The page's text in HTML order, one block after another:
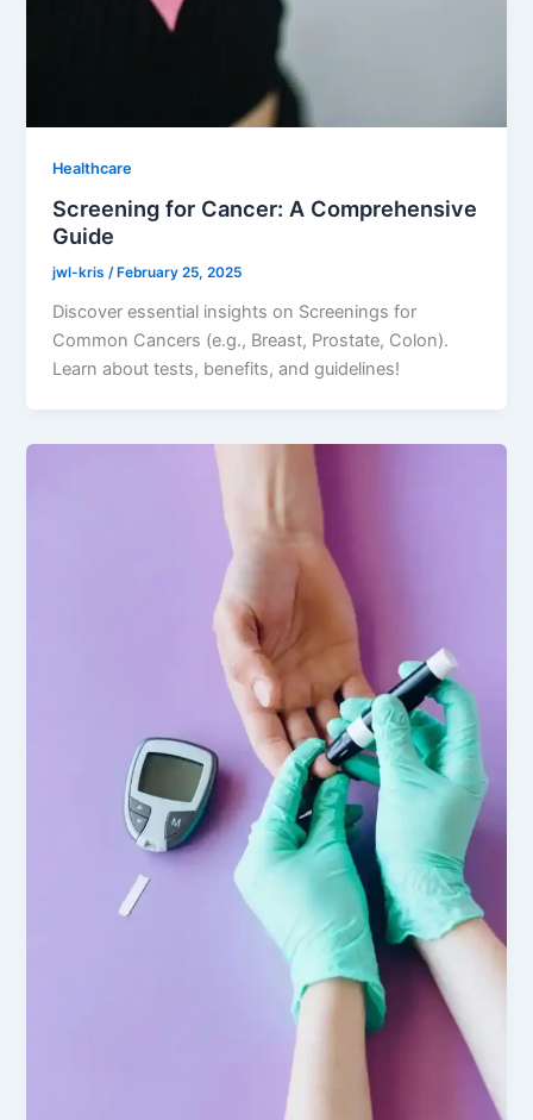
Healthcare
Screening for Cancer: A Comprehensive
Guide
jwl-kris/ February 25, 2025
Discover essential insights on Screenings for
Common Cancers (e.g., Breast, Prostate, Colon).
Learn about tests, benefits, and guidelines!